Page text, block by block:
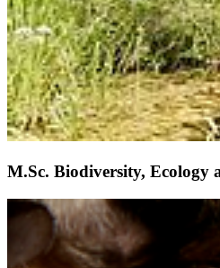
M.Sc. Biodiversity, Ecology
Weiter
Go to slide 1
Go to slide 2